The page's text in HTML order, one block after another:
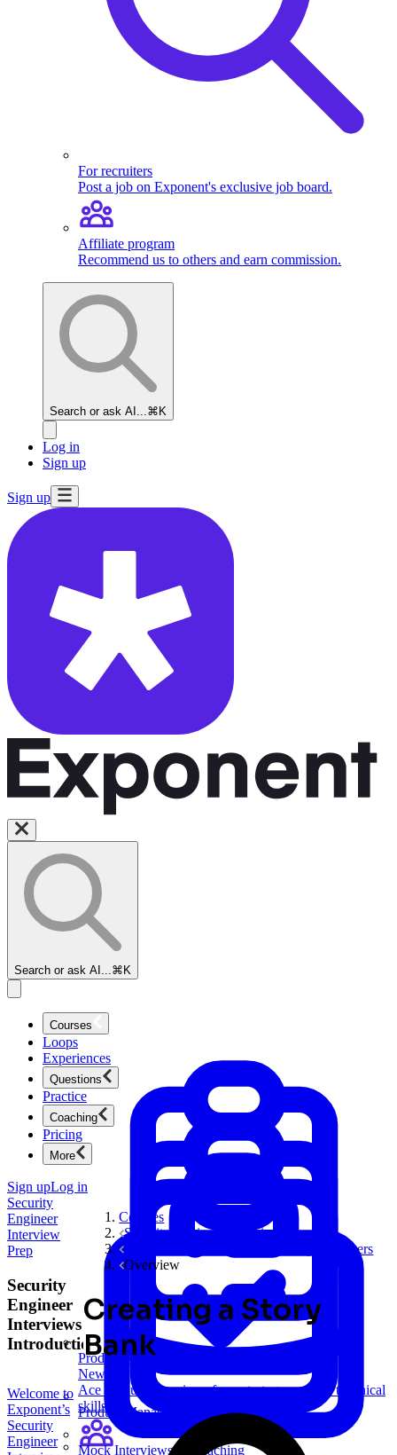
For recruiters
Post a job on Exponent's exclusive job board.
Affiliate program
Recommend us to others and earn commission.
Search or ask AI... ⌘K
Log in
Sign up
Sign up
Search or ask AI... ⌘K
Courses
Product Management
New
Ace product interviews from strategy cases to technical
skills.
Loops
Experiences
Questions
Product Management
Practice
Coaching
Mock Interviews & Coaching
Pricing
More
Sign upLog in
Security
Engineer
Interview
Prep
Security
Engineer
Interviews
Introduction
Welcome to
Exponent’s
Security
Engineer
Courses
Security Engineer Interview Prep
Behavioral Questions for Security Engineers
Overview
Creating a Story
Bank